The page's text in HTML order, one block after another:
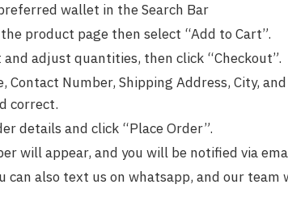
wallet in the Search Bar
product page then select “Add to Cart”.
and adjust quantities, then click “Checkout”.
Contact Number, Shipping Address, City,
correct.
details and click “Place Order”.
will appear, and you will be notified via
can also text us on whatsapp, and our team